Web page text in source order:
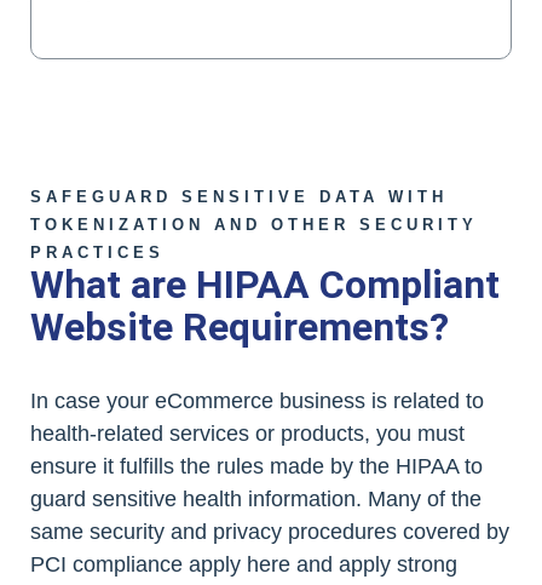
SAFEGUARD SENSITIVE DATA WITH
TOKENIZATION AND OTHER SECURITY
PRACTICES
What are HIPAA Compliant
Website Requirements?
In case your eCommerce business is related to
health-related services or products, you must
ensure it fulfills the rules made by the HIPAA to
guard sensitive health information. Many of the
same security and privacy procedures covered by
PCI compliance apply here and apply strong